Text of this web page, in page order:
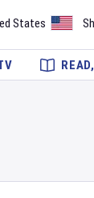
States